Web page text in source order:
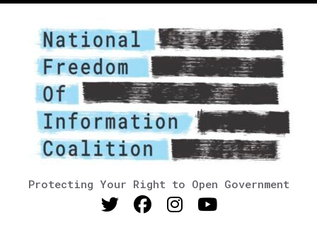
Protecting Your Right to Open Government